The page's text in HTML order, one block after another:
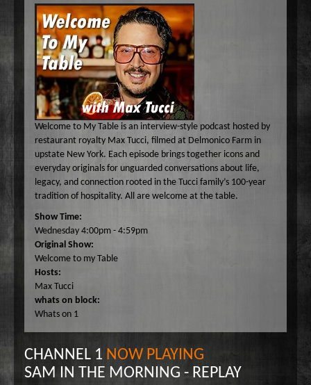
Common Ground
Curiosity Invited
Dr. Pat's On the Air Empowered
Federal Prison Authority Presents: Around The Block
Jungle Jana Radio
Max & Friends
On the Couch
Rendezvous With A Writer
Sam in the Morning
TechTrend Investments
Thank you Jesus: Hour of Prayer
The Osiris Munir Show
The Start-up
The Writer's Block
The TasteMakers
Your Ultimate Life
A-E
Angel Garcia
Bobbi Jean Bell
Bruce Cameron
Eddie Pence
David Bryan
Bruce W Cameron
F-J
Jim Bell
Jim Gulnick and Lisett Guevara
Jim Christina
Jungle Jana
Joseph Grassa
K-O
Max Tucci and Friends
Max Tucci
Dr. Michelle Cohen
Monique Lore`
Nikhil Korula
Kellan Fluckiger
Lizabeth Powell
Monique Lore` Stinson
Osiris Munir
P-Z
Dr. Pat Allen
Sam Hasson
Tameko Torres
Susan Giddings
Valentine Harris
Become A Host
About
Contact
Welcome to My Table is an interview-style podcast hosted by
restaurant royalty Max Tucci, filmed at Delmonico Farm in
upstate New York. Each episode brings together icons and
everyday originals for unguarded conversations about life,
legacy, and connection rooted in the Tucci family’s 100-year
tradition of hospitality. All are welcome at the table.
Show Time:
Wednesday 4:00pm - 4:59pm
Original Show:
Welcome to my Table
Hosts:
Max Tucci
whats on block:
Whats on 1
CHANNEL 1 NOW PLAYING
SAM IN THE MORNING - REPLAY